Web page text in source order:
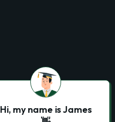
Hi, my name is James